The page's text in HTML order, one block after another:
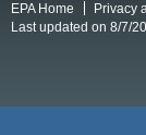
EPA Home Privacy
Last updated on 8/7/